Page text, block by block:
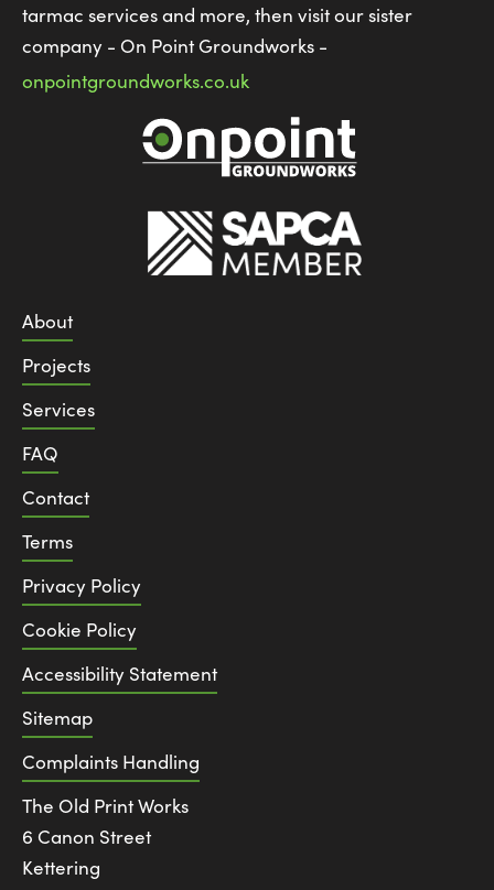
tarmac services and more, then visit our sister
company - On Point Groundworks -
onpointgroundworks.co.uk
About
Projects
Services
FAQ
Contact
Terms
Privacy Policy
Cookie Policy
Accessibility Statement
Sitemap
Complaints Handling
The Old Print Works
6 Canon Street
Kettering